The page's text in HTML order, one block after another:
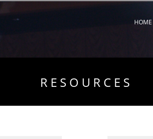
HOME
R E S O U R C E S